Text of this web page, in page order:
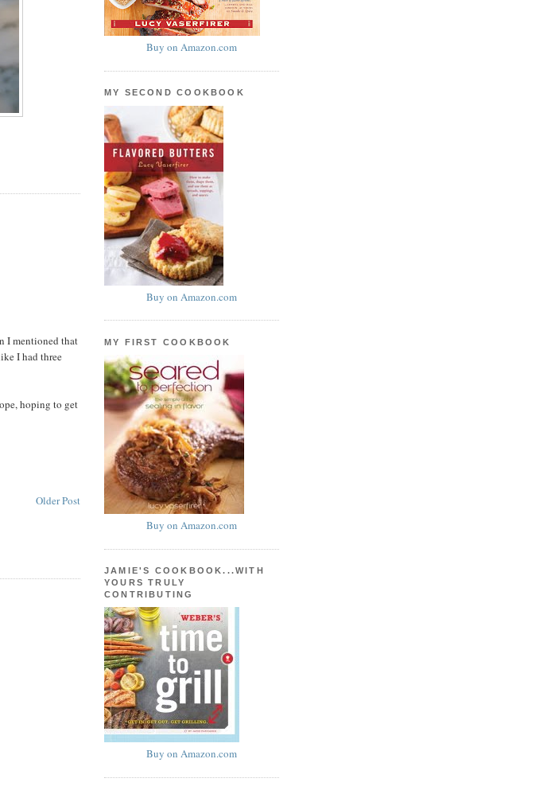
I mentioned that
I had three
hoping to get
Older Post
Buy on Amazon.com
MY SECOND COOKBOOK
Buy on Amazon.com
MY FIRST COOKBOOK
Buy on Amazon.com
JAMIE'S COOKBOOK...WITH
YOURS TRULY
CONTRIBUTING
Buy on Amazon.com